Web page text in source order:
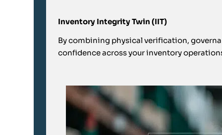
Inventory Integrity Twin (IIT)
By combining physical verification,
confidence across your inventory